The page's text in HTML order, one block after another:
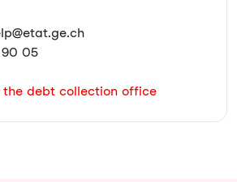
90 05
the debt collection office